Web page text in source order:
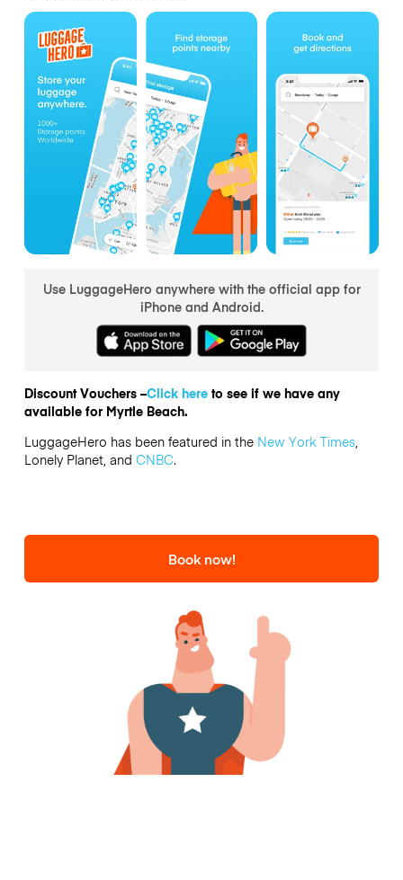
Use LuggageHero anywhere with the official app for
iPhone and Android.
Discount Vouchers –Click hereto see if we have any
available for Myrtle Beach.
LuggageHero has been featured in the New York Times,
Lonely Planet, and CNBC.
Book now!